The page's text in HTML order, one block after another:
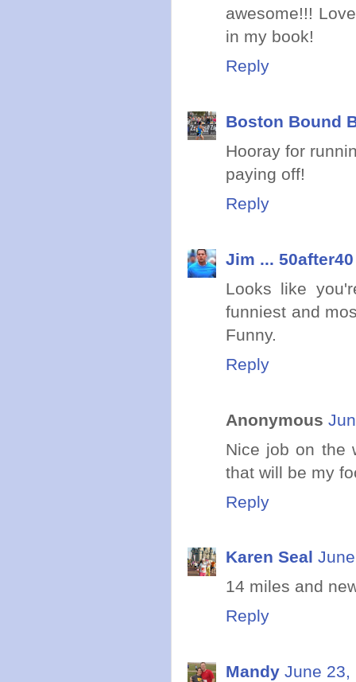
awesome!!!
in my book!
Reply
Boston Bound
Hooray for
paying off!
Reply
Jim ... 50after40
Looks like
funniest and
Funny.
Reply
Anonymous
Nice job on the
that will be my
Reply
Karen Seal
14 miles and
Reply
Mandy June 23,